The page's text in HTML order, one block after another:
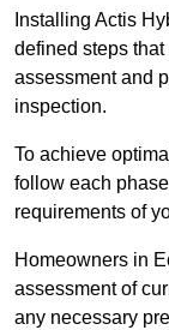
Installing Actis
defined steps
assessment and
inspection.
To achieve
follow each
requirements of
Homeowners in
assessment of
any necessary